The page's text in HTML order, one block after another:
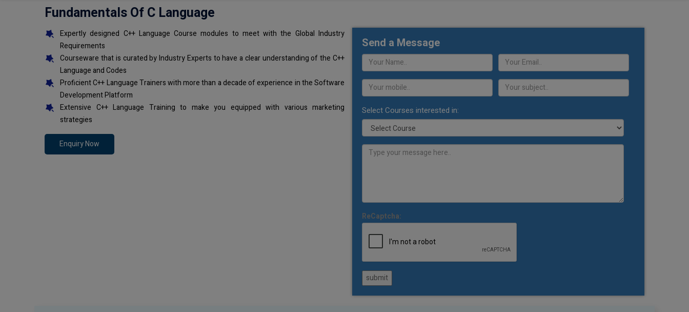
Fundamentals Of C Language
Expertly designed C++ Language Course modules to meet with the Global Industry
Requirements
Courseware that is curated by Industry Experts to have a clear understanding of the C++
Language and Codes
Proficient C++ Language Trainers with more than a decade of experience in the Software
Development Platform
Extensive C++ Language Training to make you equipped with various marketing
strategies
Enquiry Now
Send a Message
Select Courses interested in:
ReCaptcha:
submit